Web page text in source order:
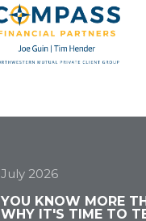
July 2026
YOU KNOW MORE
WHY IT'S TIME TO